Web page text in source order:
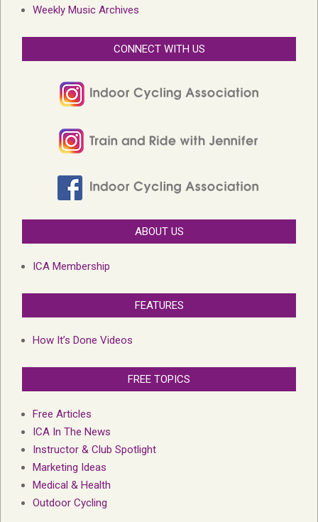
Weekly Music Archives
CONNECT WITH US
ABOUT US
ICA Membership
FEATURES
How It’s Done Videos
FREE TOPICS
Free Articles
ICA In The News
Instructor & Club Spotlight
Marketing Ideas
Medical & Health
Outdoor Cycling